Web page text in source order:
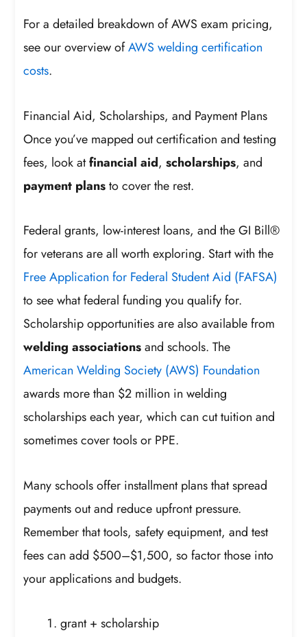
For a detailed breakdown of AWS exam pricing,
see our overview ofAWS welding certification
costs.
Financial Aid, Scholarships, and Payment Plans
Once you’ve mapped out certification and testing
fees, look atfinancial aid,scholarships, and
payment plansto cover the rest.
Federal grants, low-interest loans, and the GI Bill®
for veterans are all worth exploring. Start with the
Free Application for Federal Student Aid (FAFSA)
to see what federal funding you qualify for.
Scholarship opportunities are also available from
welding associationsand schools. The
American Welding Society (AWS) Foundation
awards more than $2 million in welding
scholarships each year, which can cut tuition and
sometimes cover tools or PPE.
Many schools offer installment plans that spread
payments out and reduce upfront pressure.
Remember that tools, safety equipment, and test
fees can add $500–$1,500, so factor those into
your applications and budgets.
grant + scholarship